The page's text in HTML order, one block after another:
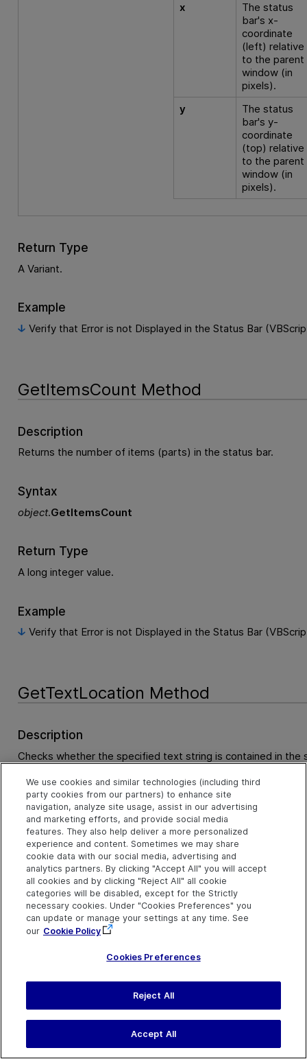
x
The status
bar's x-
coordinate
(left) relative
to the parent
window (in
pixels).
y
The status
bar's y-
coordinate
(top) relative
to the parent
window (in
pixels).
Return Type
A Variant.
Example
Verify that Error is not Displayed in the Status Bar
GetItemsCount Method
Description
Returns the number of items (parts) in the status bar.
Syntax
object.GetItemsCount
Return Type
A long integer value.
Example
Verify that Error is not Displayed in the Status Bar
GetTextLocation Method
Description
Checks whether the specified text string is contained in the
Syntax
object.GetTextLocation (TextToFind, Left, Top, Right,
Arguments
Parameter
Description
TextToFind
Required. A String value.
The text string you want to
Required. A Variant.
search area within the
window or screen, as a long
Required. A Variant.
search area within the
We use cookies and similar technologies (including third
party cookies from our partners) to enhance site
navigation, analyze site usage, assist in our advertising
and marketing efforts, and provide social media
features. They also help deliver a more personalized
experience and content. Sometimes we may share
cookie data with our social media, advertising and
analytics partners. By clicking "Accept All" you will accept
all cookies and by clicking "Reject All" all cookie
categories will be disabled, except for the Strictly
necessary cookies. Under "Cookies Preferences" you
can update or manage your settings at any time. See
our Cookie Policy
Cookies Preferences
Reject All
Accept All